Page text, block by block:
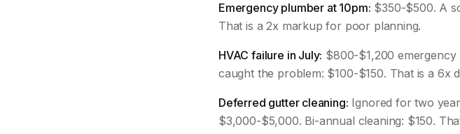
Emergency plumber at 10pm: $350-$500. A
That is a 2x markup for poor planning.
HVAC failure in July: $800-$1,200
caught the problem: $100-$150. That is a 6x
Deferred gutter cleaning: Ignored for two
$3,000-$5,000. Bi-annual cleaning: $150.